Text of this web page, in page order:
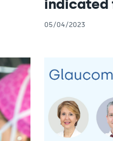
indicated
05/04/2023